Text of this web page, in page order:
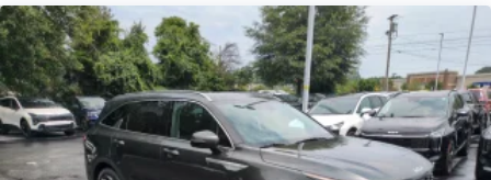
Intermittent Wipers
Variable Speed Intermittent Wipers
Rain Sensing Wipers
Rear Spoiler
Remote Trunk Release
Power Liftgate